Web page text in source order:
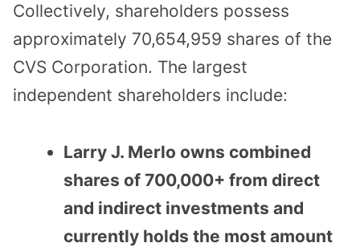
Collectively, shareholders possess
approximately 70,654,959 shares of the
CVS Corporation. The largest
independent shareholders include:
Larry J. Merlo owns combined
shares of 700,000+ from direct
and indirect investments and
currently holds the most amount